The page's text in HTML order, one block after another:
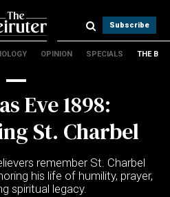
Subscribe
OPINION SPECIALS THE B
Eve 1898:
St. Charbel
remember St. Charbel
his life of humility, prayer,
spiritual legacy.